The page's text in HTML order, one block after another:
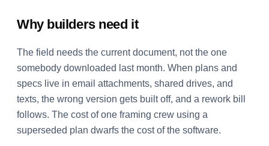
Why builders need it
The field needs the current document, not the one
somebody downloaded last month. When plans and
specs live in email attachments, shared drives, and
texts, the wrong version gets built off, and a rework bill
follows. The cost of one framing crew using a
superseded plan dwarfs the cost of the software.